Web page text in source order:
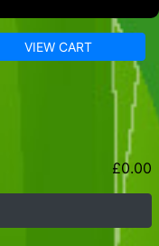
VIEW CART
£0.00